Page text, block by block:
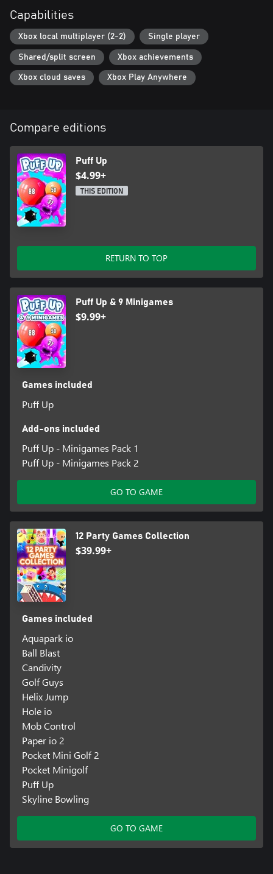
Capabilities
Xbox local multiplayer (2-2) Single player
Shared/split screen Xbox achievements
Xbox cloud saves Xbox Play Anywhere
Compare editions
Puff Up
$4.99+
THIS EDITION
RETURN TO TOP
Puff Up & 9 Minigames
$9.99+
Games included
Puff Up
Add-ons included
Puff Up - Minigames Pack 1
Puff Up - Minigames Pack 2
GO TO GAME
12 Party Games Collection
$39.99+
Games included
Aquapark io
Ball Blast
Candivity
Golf Guys
Helix Jump
Hole io
Mob Control
Paper io 2
Pocket Mini Golf 2
Pocket Minigolf
Puff Up
Skyline Bowling
GO TO GAME